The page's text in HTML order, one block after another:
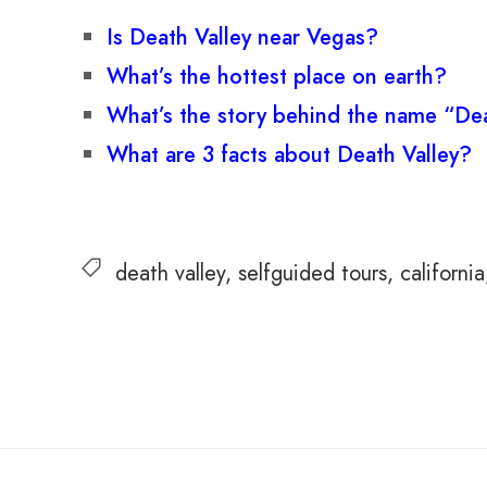
Is Death Valley near Vegas?
What’s the hottest place on earth?
What’s the story behind the name
What are 3 facts about Death Valley?
death valley selfguided tours california